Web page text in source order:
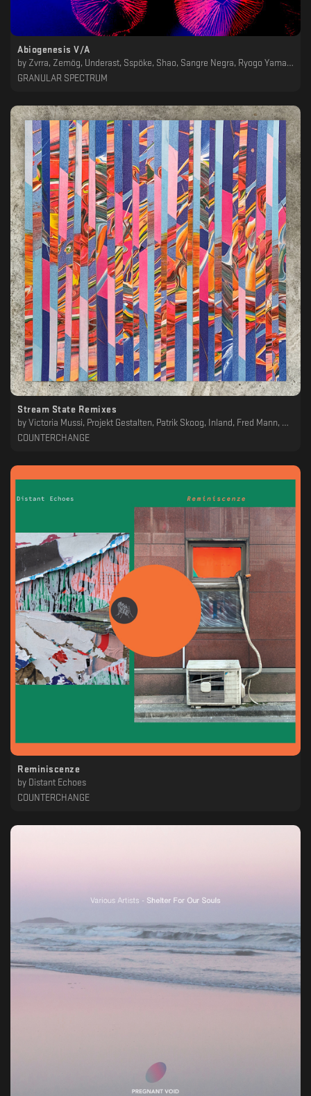
Abiogenesis V/A
by Zvrra, Zemög, Underast, Sspöke, Shao, Sangre Negra, Ryogo Yamamori, Red Noise, Project 369, Non_Exist_Ent, Ness, Lindsey Herbert, Leo J, JK Flesh, Foreseer, Eomac, Efe Ce Ele, Distant Echoes, Darkduction, Clinker, Animuss
GRANULAR SPECTRUM
Stream State Remixes
by Victoria Mussi, Projekt Gestalten, Patrik Skoog, Inland, Fred Mann, Distant Echoes, Hüma Utku, Joel Mull, Patrick Siech, Elad Magdasi, P. Lopez, Boddika, Felix Fleer, Aiken, Doug Cooney
COUNTERCHANGE
Reminiscenze
by
Distant Echoes
COUNTERCHANGE